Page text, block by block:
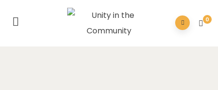
0